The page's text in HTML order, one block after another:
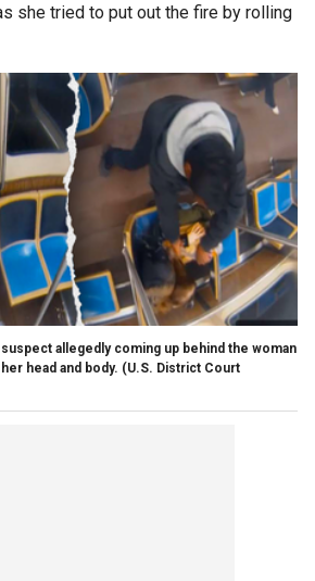
she tried to put out the fire by rolling
allegedly coming up behind the woman
head and body. (U.S. District Court